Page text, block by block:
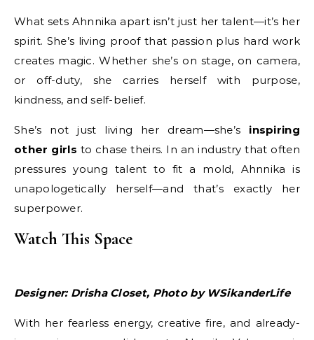
What sets Ahnnika apart isn’t just her talent—it’s her
spirit. She’s living proof that passion plus hard work
creates magic. Whether she’s on stage, on camera,
or off-duty, she carries herself with purpose,
kindness, and self-belief.
She’s not just living her dream—she’s inspiring
other girls to chase theirs. In an industry that often
pressures young talent to fit a mold, Ahnnika is
unapologetically herself—and that’s exactly her
superpower.
Watch This Space
Designer: Drisha Closet, Photo by WSikanderLife
With her fearless energy, creative fire, and already-